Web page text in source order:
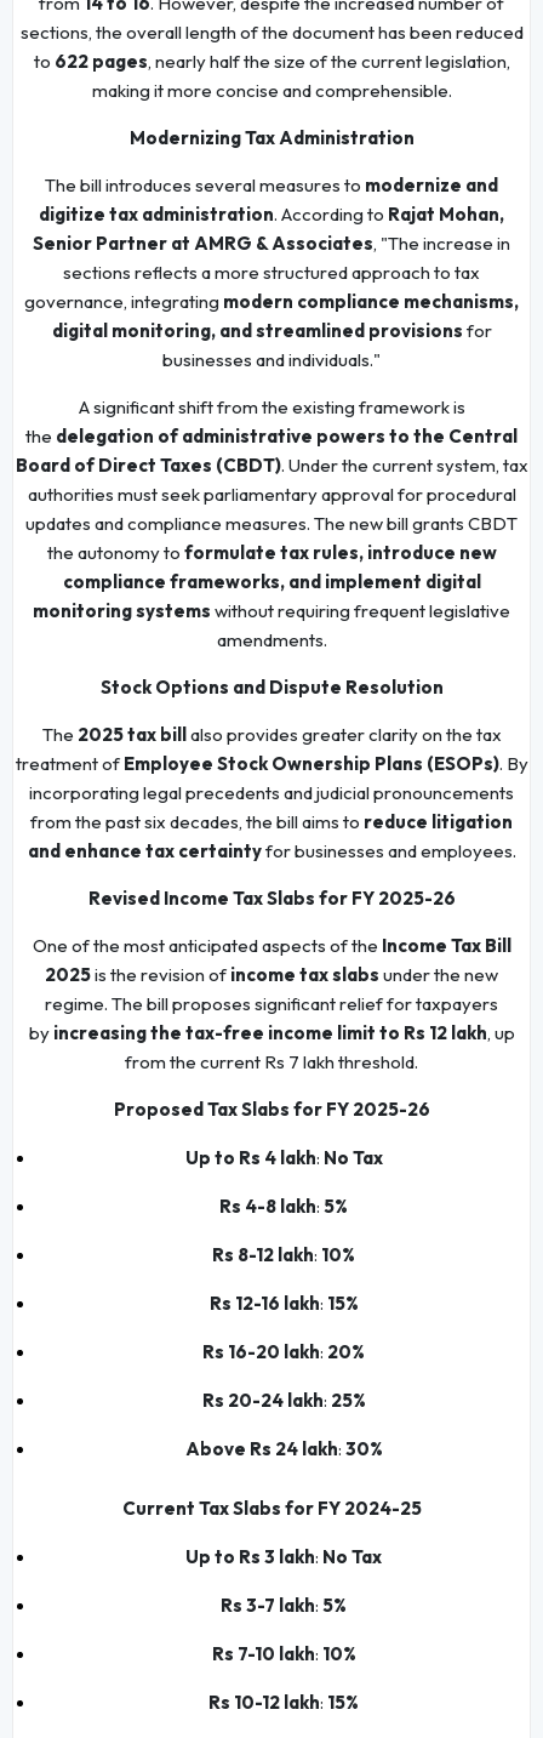
sections, the overall length of the document has been reduced
to 622 pages, nearly half the size of the current legislation,
making it more concise and comprehensible.
Modernizing Tax Administration
The bill introduces several measures to modernize and
digitize tax administration. According to Rajat Mohan,
Senior Partner at AMRG & Associates, "The increase in
sections reflects a more structured approach to tax
governance, integrating modern compliance mechanisms,
digital monitoring, and streamlined provisions for
businesses and individuals."
A significant shift from the existing framework is
the delegation of administrative powers to the Central
Board of Direct Taxes (CBDT). Under the current system, tax
authorities must seek parliamentary approval for procedural
updates and compliance measures. The new bill grants CBDT
the autonomy to formulate tax rules, introduce new
compliance frameworks, and implement digital
monitoring systems without requiring frequent legislative
amendments.
Stock Options and Dispute Resolution
The 2025 tax bill also provides greater clarity on the tax
treatment of Employee Stock Ownership Plans (ESOPs). By
incorporating legal precedents and judicial pronouncements
from the past six decades, the bill aims to reduce litigation
and enhance tax certaintyfor businesses and employees.
Revised Income Tax Slabs for FY 2025-26
One of the most anticipated aspects of the Income Tax Bill
2025is the revision of income tax slabs under the new
regime. The bill proposes significant relief for taxpayers
by increasing the tax-free income limit to Rs 12 lakh, up
from the current Rs 7 lakh threshold.
Proposed Tax Slabs for FY 2025-26
Up to Rs 4 lakh: No Tax
Rs 4-8 lakh: 5%
Rs 8-12 lakh: 10%
Rs 12-16 lakh: 15%
Rs 16-20 lakh: 20%
Rs 20-24 lakh: 25%
Above Rs 24 lakh: 30%
Current Tax Slabs for FY 2024-25
Up to Rs 3 lakh: No Tax
Rs 3-7 lakh: 5%
Rs 7-10 lakh: 10%
Rs 10-12 lakh: 15%